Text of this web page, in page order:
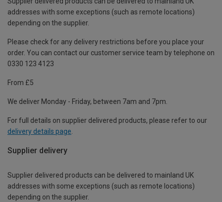
addresses with some exceptions (such as remote locations)
depending on the supplier.
Please check for any delivery restrictions before you place your
order. You can contact our customer service team by telephone on
0330 123 4123
From £5
We deliver Monday - Friday, between 7am and 7pm.
For full details on supplier delivered products, please refer to our
delivery details page
Supplier delivery
Supplier delivered products can be delivered to mainland UK
addresses with some exceptions (such as remote locations)
depending on the supplier.